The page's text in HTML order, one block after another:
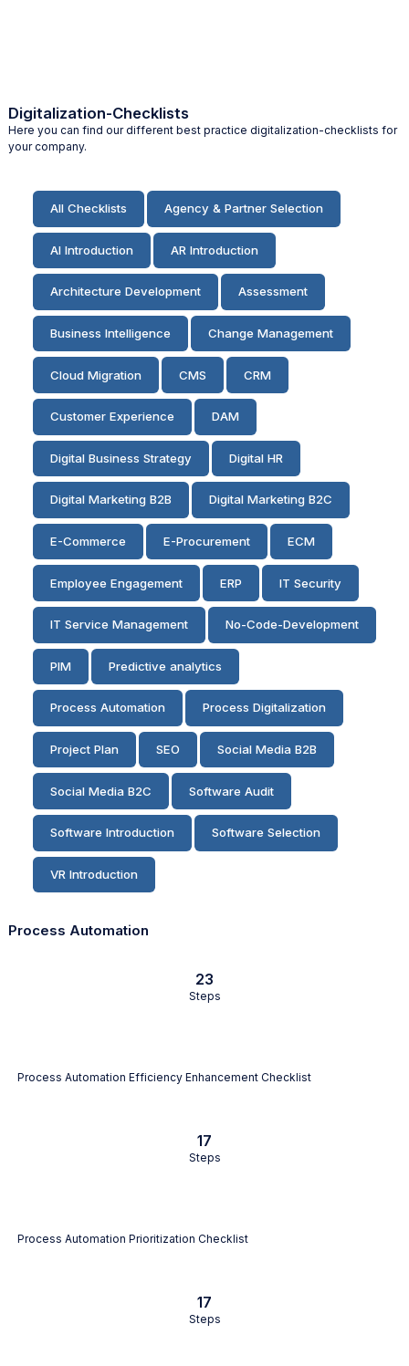
Digitalization-Checklists
Here you can find our different best practice digitalization-checklists for
your company.
All Checklists Agency & Partner Selection
AI Introduction AR Introduction
Architecture Development Assessment
Business Intelligence Change Management
Cloud Migration CMS CRM
Customer Experience DAM
Digital Business Strategy Digital HR
Digital Marketing B2B Digital Marketing B2C
E-Commerce E-Procurement ECM
Employee Engagement ERP IT Security
IT Service Management No-Code-Development
PIM Predictive analytics
Process Automation Process Digitalization
Project Plan SEO Social Media B2B
Social Media B2C Software Audit
Software Introduction Software Selection
VR Introduction
Process Automation
23
Steps
Process Automation Efficiency Enhancement Checklist
17
Steps
Process Automation Prioritization Checklist
17
Steps